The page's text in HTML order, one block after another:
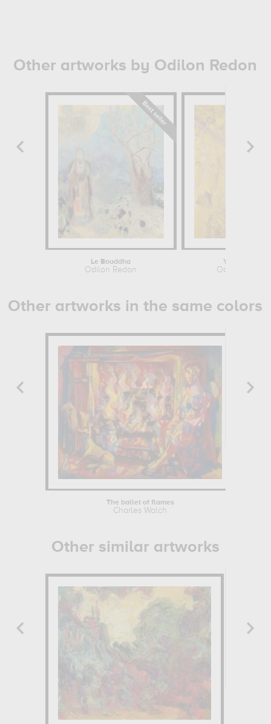
Other artworks by Odilon Redon
Le Bouddha
Odilon Redon
Yellow Tree
Odilon Redon
Other artworks in the same colors
The ballet of flames
Charles Walch
Other similar artworks